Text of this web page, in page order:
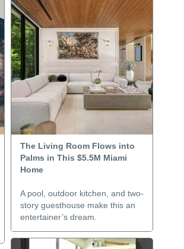
The Living Room Flows into
Palms in This $5.5M Miami
Home
A pool, outdoor kitchen, and two-
story guesthouse make this an
entertainer’s dream.